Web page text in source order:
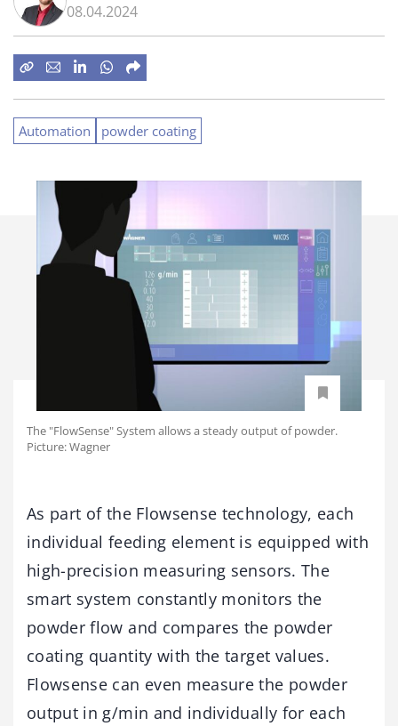
08.04.2024
Automation powder coating
The "FlowSense" System allows a steady output of powder.
Picture: Wagner
As part of the Flowsense technology, each
individual feeding element is equipped with
high-precision measuring sensors. The
smart system constantly monitors the
powder flow and compares the powder
coating quantity with the target values.
Flowsense can even measure the powder
output in g/min and individually for each